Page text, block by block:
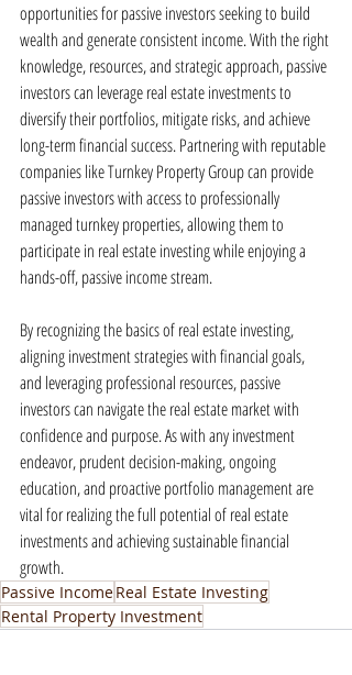
opportunities for passive investors seeking to build
wealth and generate consistent income. With the right
knowledge, resources, and strategic approach, passive
investors can leverage real estate investments to
diversify their portfolios, mitigate risks, and achieve
long-term financial success. Partnering with reputable
companies like Turnkey Property Group can provide
passive investors with access to professionally
managed turnkey properties, allowing them to
participate in real estate investing while enjoying a
hands-off, passive income stream.
By recognizing the basics of real estate investing,
aligning investment strategies with financial goals,
and leveraging professional resources, passive
investors can navigate the real estate market with
confidence and purpose. As with any investment
endeavor, prudent decision-making, ongoing
education, and proactive portfolio management are
vital for realizing the full potential of real estate
investments and achieving sustainable financial
growth.
Passive IncomeReal Estate Investing
Rental Property Investment